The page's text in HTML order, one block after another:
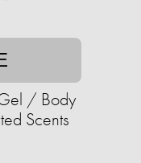
/ Body
Scents